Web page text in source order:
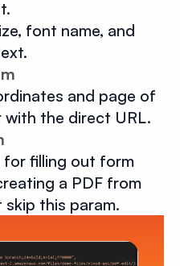
font name, and
and page of
the direct URL.
for filling out form
a PDF from
this param.